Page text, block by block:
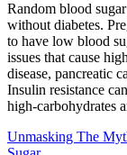
Random blood
without diabetes.
to have low blood
issues that cause
disease, pancreatic
Insulin resistance
high-carbohydrates
Unmasking The